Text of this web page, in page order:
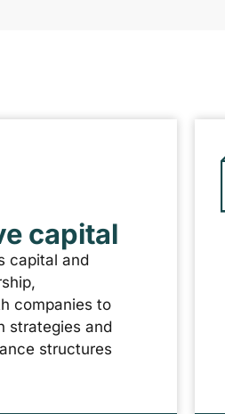
capital
capital and
companies to
strategies and
structures